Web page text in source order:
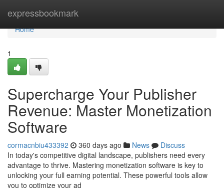
expressbookmark
Home
Home
1
Supercharge Your Publisher
Revenue: Master Monetization
Software
cormacnbiu433392 360 days ago News
Discuss
In today's competitive digital landscape, publishers need every
advantage to thrive. Mastering monetization software is key to
unlocking your full earning potential. These powerful tools allow
you to optimize your ad